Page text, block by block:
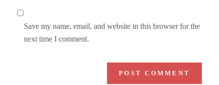
Save my name, email, and website in this browser for the
next time I comment.